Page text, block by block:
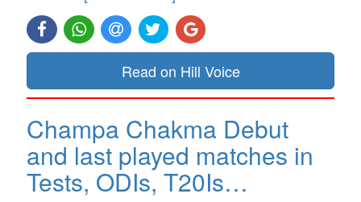
Read on Hill Voice
Champa Chakma Debut
and last played matches in
Tests, ODIs, T20Is…